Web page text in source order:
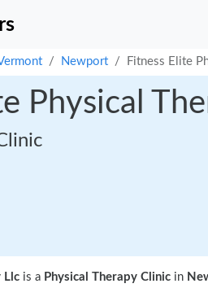
Newport Fitness Elite
Physical
Llc is a Physical Therapy Clinic in